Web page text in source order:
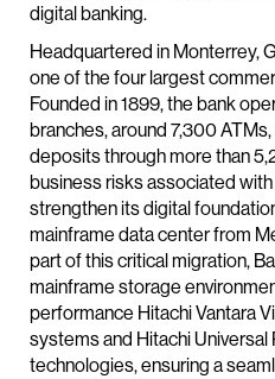
digital banking.
Headquartered in Monterrey,
one of the four largest
Founded in 1899, the bank
branches, around 7,300
deposits through more than
business risks associated
strengthen its digital
mainframe data center from
part of this critical migration,
mainframe storage
performance Hitachi Vantara
systems and Hitachi Universal
technologies, ensuring a